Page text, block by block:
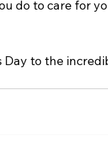
do to care for
Day to the